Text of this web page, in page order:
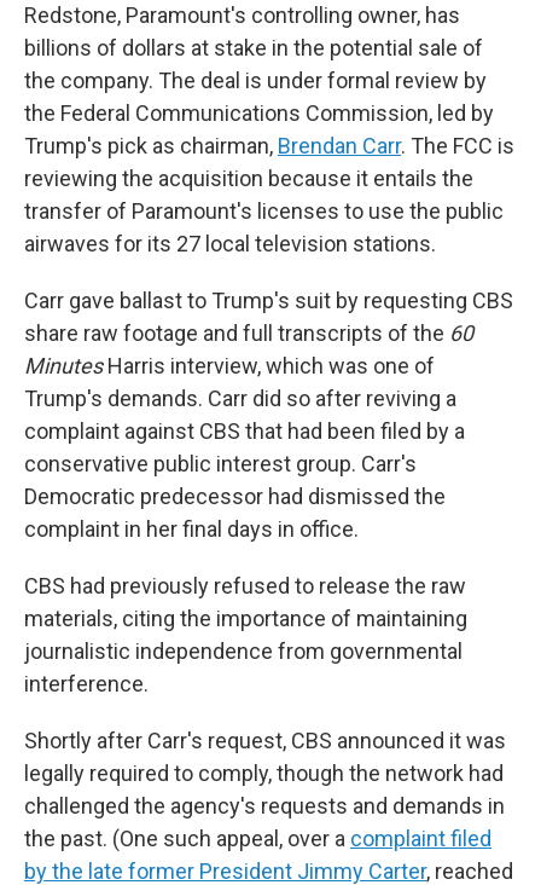
Redstone, Paramount's controlling owner, has
billions of dollars at stake in the potential sale of
the company. The deal is under formal review by
the Federal Communications Commission, led by
Trump's pick as chairman, Brendan Carr. The FCC is
reviewing the acquisition because it entails the
transfer of Paramount's licenses to use the public
airwaves for its 27 local television stations.
Carr gave ballast to Trump's suit by requesting CBS
share raw footage and full transcripts of the 60
MinutesHarris interview, which was one of
Trump's demands. Carr did so after reviving a
complaint against CBS that had been filed by a
conservative public interest group. Carr's
Democratic predecessor had dismissed the
complaint in her final days in office.
CBS had previously refused to release the raw
materials, citing the importance of maintaining
journalistic independence from governmental
interference.
Shortly after Carr's request, CBS announced it was
legally required to comply, though the network had
challenged the agency's requests and demands in
the past. (One such appeal, over a complaint filed
by the late former President Jimmy Carter, reached